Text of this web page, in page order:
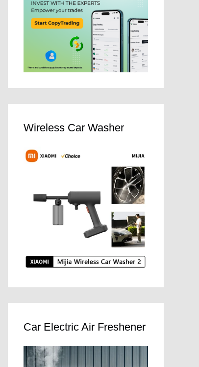
Wireless Car Washer
Car Electric Air Freshener